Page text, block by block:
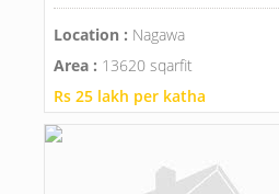
Location : Nagawa
Area : 13620 sqarfit
Rs 25 lakh per katha